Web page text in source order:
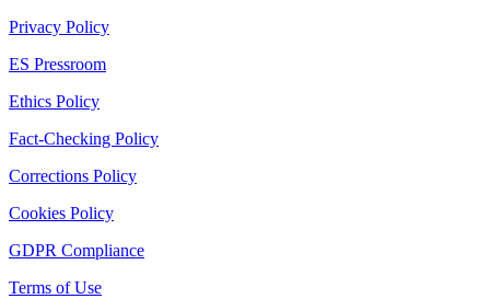
Privacy Policy
ES Pressroom
Ethics Policy
Fact-Checking Policy
Corrections Policy
Cookies Policy
GDPR Compliance
Terms of Use